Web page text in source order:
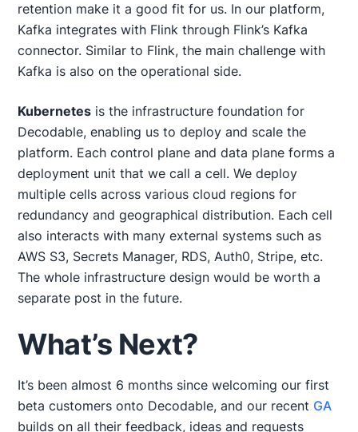
retention make it a good fit for us. In our platform,
Kafka integrates with Flink through Flink’s Kafka
connector. Similar to Flink, the main challenge with
Kafka is also on the operational side.
Kubernetes is the infrastructure foundation for
Decodable, enabling us to deploy and scale the
platform. Each control plane and data plane forms a
deployment unit that we call a cell. We deploy
multiple cells across various cloud regions for
redundancy and geographical distribution. Each cell
also interacts with many external systems such as
AWS S3, Secrets Manager, RDS, Auth0, Stripe, etc.
The whole infrastructure design would be worth a
separate post in the future.
What’s Next?
It’s been almost 6 months since welcoming our first
beta customers onto Decodable, and our recent GA
builds on all their feedback, ideas and requests